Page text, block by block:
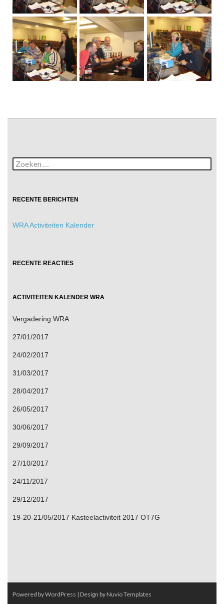
Zoeken
naar:
RECENTE BERICHTEN
WRA Activiteiten Kalender
RECENTE REACTIES
ACTIVITEITEN KALENDER WRA
Vergadering WRA
27/01/2017
24/02/2017
31/03/2017
28/04/2017
26/05/2017
30/06/2017
29/09/2017
27/10/2017
24/11/2017
29/12/2017
19-20-21/05/2017 Kasteelactiviteit 2017 OT7G
Powered by WordPress | Design by Nuvio Templates